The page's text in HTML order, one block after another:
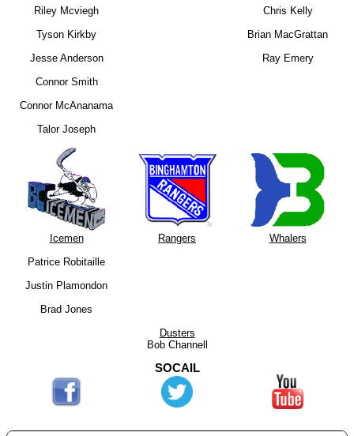
Riley Mcviegh
Chris Kelly
Tyson Kirkby
Brian MacGrattan
Jesse Anderson
Ray Emery
Connor Smith
Connor McAnanama
Talor Joseph
Icemen Rangers
Whalers
Patrice Robitaille
Justin Plamondon
Brad Jones
Dusters
Bob Channell
SOCAIL